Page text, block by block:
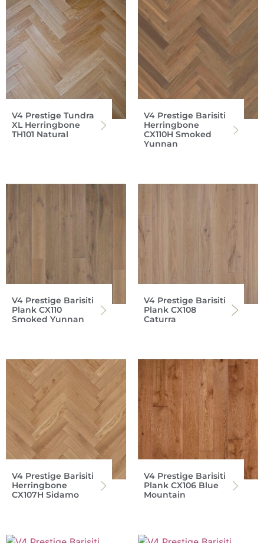
V4 Prestige Tundra
XL Herringbone
TH101 Natural
V4 Prestige Barisiti
Herringbone
CX110H Smoked
Yunnan
V4 Prestige Barisiti
Plank CX110
Smoked Yunnan
V4 Prestige Barisiti
Plank CX108
Caturra
V4 Prestige Barisiti
Herringbone
CX107H Sidamo
V4 Prestige Barisiti
Plank CX106 Blue
Mountain